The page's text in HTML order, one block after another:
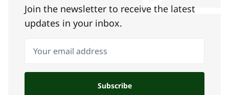
Join the newsletter to receive the latest
updates in your inbox.
Your email address
Subscribe